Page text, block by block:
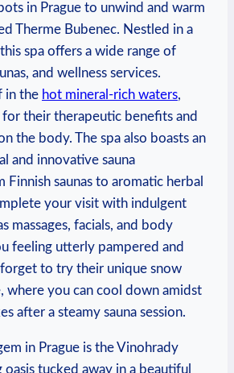
in Prague to unwind and warm
Therme Bubenec. Nestled in a
spa offers a wide range of
and wellness services.
in the hot mineral-rich waters,
their therapeutic benefits and
the body. The spa also boasts an
and innovative sauna
Finnish saunas to aromatic herbal
your visit with indulgent
massages, facials, and body
feeling utterly pampered and
to try their unique snow
where you can cool down amidst
after a steamy sauna session.
in Prague is the Vinohrady
oasis tucked away in a beautiful